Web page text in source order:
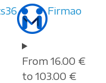
Firmao
From 16.00 €
to 103.00 €